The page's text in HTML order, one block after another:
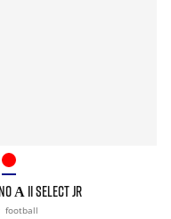
Α II SELECT JR
football